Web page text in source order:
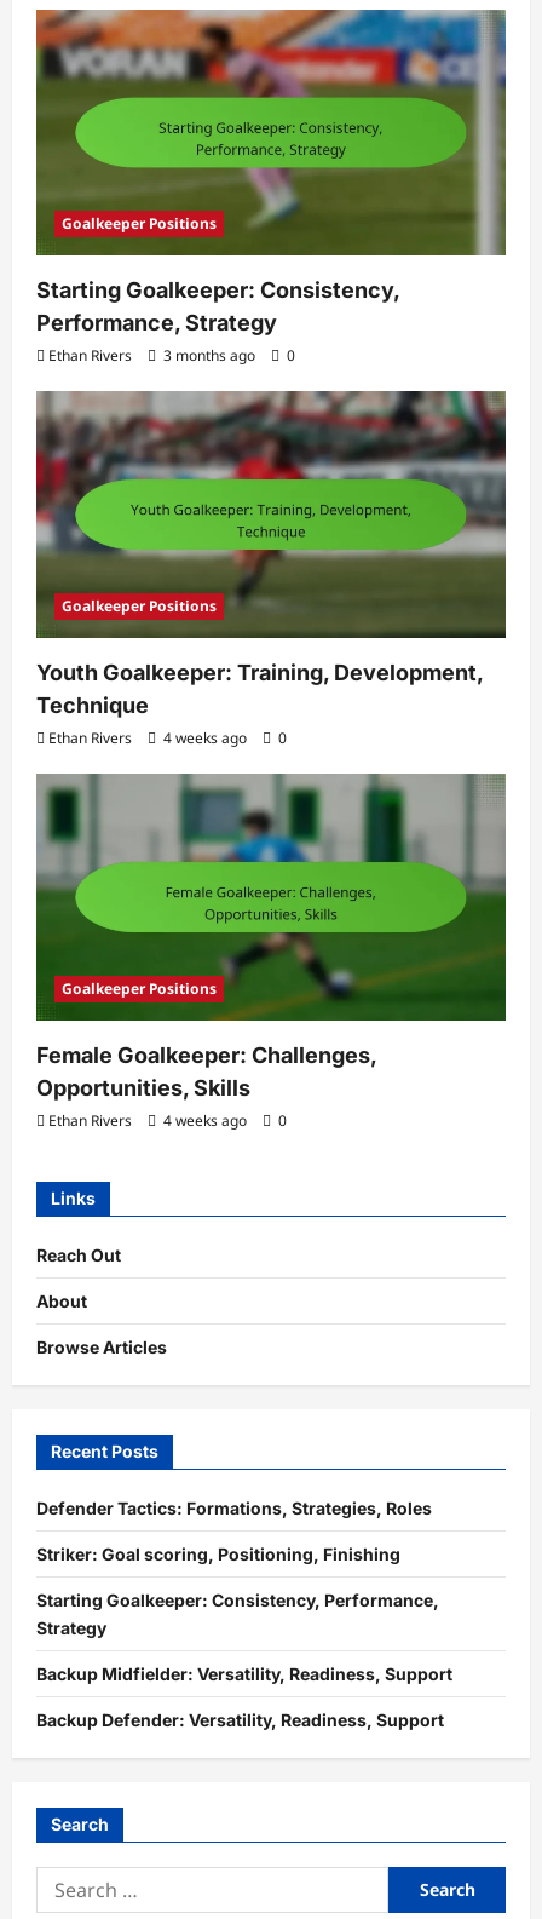
Goalkeeper Positions
Starting Goalkeeper: Consistency,
Performance, Strategy
Ethan Rivers 3 months ago 0
Goalkeeper Positions
Youth Goalkeeper: Training, Development,
Technique
Ethan Rivers 4 weeks ago 0
Goalkeeper Positions
Female Goalkeeper: Challenges,
Opportunities, Skills
Ethan Rivers 4 weeks ago 0
Links
Reach Out
About
Browse Articles
Recent Posts
Defender Tactics: Formations, Strategies, Roles
Striker: Goal scoring, Positioning, Finishing
Starting Goalkeeper: Consistency, Performance,
Strategy
Backup Midfielder: Versatility, Readiness, Support
Backup Defender: Versatility, Readiness, Support
Search
Search
for: